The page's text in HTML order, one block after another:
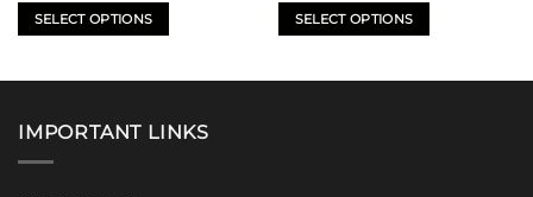
SELECT OPTIONS
multiple
SELECT OPTIONS
IMPORTANT LINKS